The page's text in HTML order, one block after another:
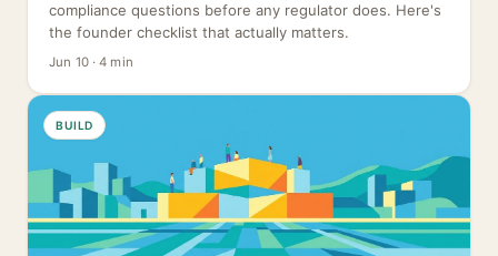
compliance questions before any regulator does. Here's
the founder checklist that actually matters.
Jun 10 · 4 min
BUILD